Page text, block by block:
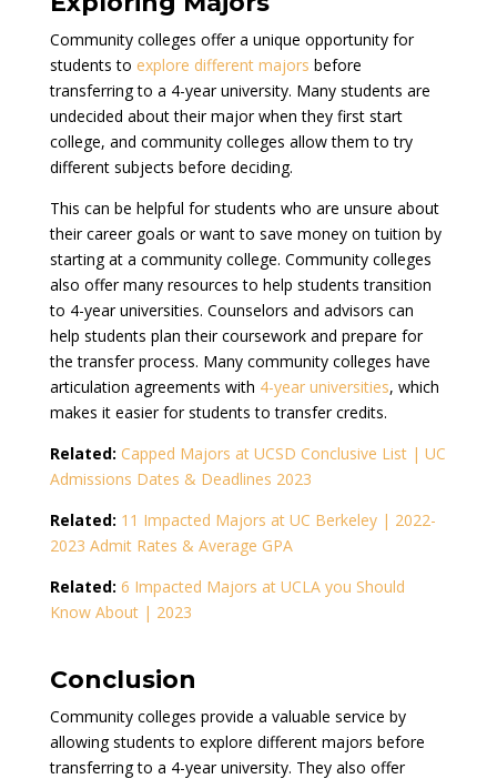
Community colleges offer a unique opportunity for
students to explore different majors before
transferring to a 4-year university. Many students are
undecided about their major when they first start
college, and community colleges allow them to try
different subjects before deciding.
This can be helpful for students who are unsure about
their career goals or want to save money on tuition by
starting at a community college. Community colleges
also offer many resources to help students transition
to 4-year universities. Counselors and advisors can
help students plan their coursework and prepare for
the transfer process. Many community colleges have
articulation agreements with 4-year universities, which
makes it easier for students to transfer credits.
Related: Capped Majors at UCSD Conclusive List | UC
Admissions Dates & Deadlines 2023
Related: 11 Impacted Majors at UC Berkeley | 2022-
2023 Admit Rates & Average GPA
Related: 6 Impacted Majors at UCLA you Should
Know About | 2023
Conclusion
Community colleges provide a valuable service by
allowing students to explore different majors before
transferring to a 4-year university. They also offer